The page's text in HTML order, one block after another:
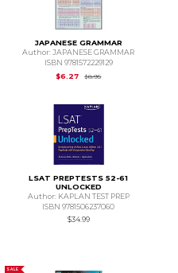
JAPANESE GRAMMAR
Author: JAPANESE GRAMMAR
ISBN 9781572229129
$6.27
$8.95Original Price is
LSAT PREPTESTS 52-61
UNLOCKED
Author: KAPLAN TEST PREP
ISBN 9781506237060
$34.99
SALE